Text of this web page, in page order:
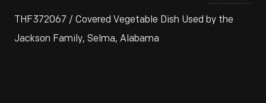
THF372067 / Covered Vegetable Dish Used by the
Jackson Family, Selma, Alabama